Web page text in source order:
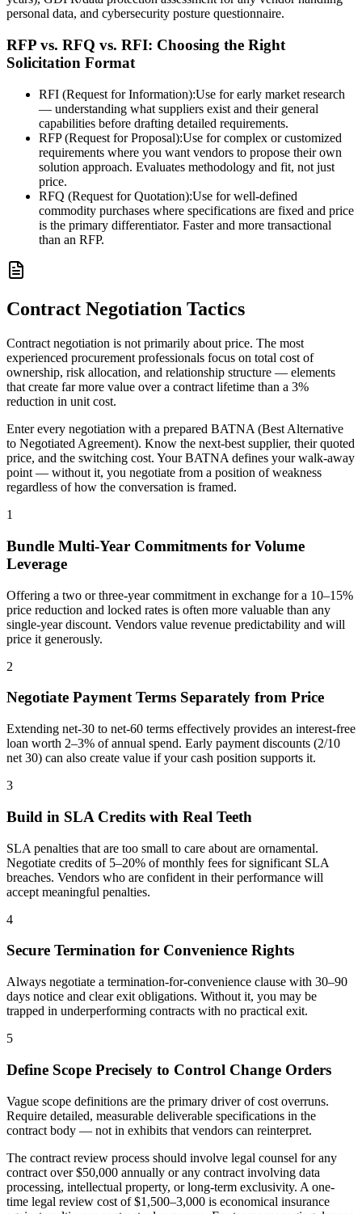
personal data, and cybersecurity posture questionnaire.
RFP vs. RFQ vs. RFI: Choosing the Right
Solicitation Format
RFI (Request for Information):Use for early market research
— understanding what suppliers exist and their general
capabilities before drafting detailed requirements.
RFP (Request for Proposal):Use for complex or customized
requirements where you want vendors to propose their own
solution approach. Evaluates methodology and fit, not just
price.
RFQ (Request for Quotation):Use for well-defined
commodity purchases where specifications are fixed and price
is the primary differentiator. Faster and more transactional
than an RFP.
Contract Negotiation Tactics
Contract negotiation is not primarily about price. The most
experienced procurement professionals focus on total cost of
ownership, risk allocation, and relationship structure — elements
that create far more value over a contract lifetime than a 3%
reduction in unit cost.
Enter every negotiation with a prepared BATNA (Best Alternative
to Negotiated Agreement). Know the next-best supplier, their quoted
price, and the switching cost. Your BATNA defines your walk-away
point — without it, you negotiate from a position of weakness
regardless of how the conversation is framed.
1
Bundle Multi-Year Commitments for Volume
Leverage
Offering a two or three-year commitment in exchange for a 10–15%
price reduction and locked rates is often more valuable than any
single-year discount. Vendors value revenue predictability and will
price it generously.
2
Negotiate Payment Terms Separately from Price
Extending net-30 to net-60 terms effectively provides an interest-free
loan worth 2–3% of annual spend. Early payment discounts (2/10
net 30) can also create value if your cash position supports it.
3
Build in SLA Credits with Real Teeth
SLA penalties that are too small to care about are ornamental.
Negotiate credits of 5–20% of monthly fees for significant SLA
breaches. Vendors who are confident in their performance will
accept meaningful penalties.
4
Secure Termination for Convenience Rights
Always negotiate a termination-for-convenience clause with 30–90
days notice and clear exit obligations. Without it, you may be
trapped in underperforming contracts with no practical exit.
5
Define Scope Precisely to Control Change Orders
Vague scope definitions are the primary driver of cost overruns.
Require detailed, measurable deliverable specifications in the
contract body — not in exhibits that vendors can reinterpret.
The contract review process should involve legal counsel for any
contract over $50,000 annually or any contract involving data
processing, intellectual property, or long-term exclusivity. A one-
time legal review cost of $1,500–3,000 is economical insurance